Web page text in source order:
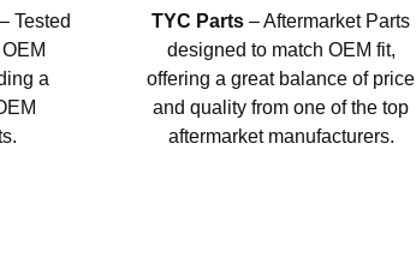
Tested
a
TYC Parts – Aftermarket Parts
designed to match OEM fit,
offering a great balance of price
and quality from one of the top
aftermarket manufacturers.